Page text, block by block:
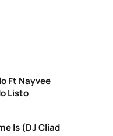
Ft Nayvee
Listo
Is (DJ Cliad